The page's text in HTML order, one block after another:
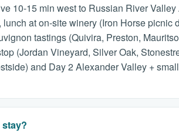
10-15 min west to Russian River
at on-site winery (Iron Horse picnic
tastings (Quivira, Preston,
(Jordan Vineyard, Silver Oak,
and Day 2 Alexander Valley +